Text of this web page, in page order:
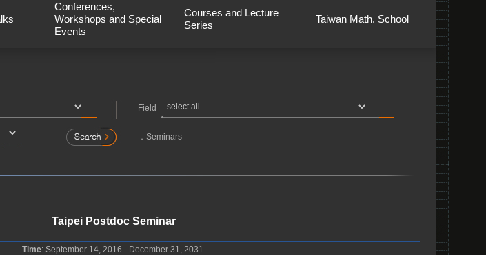
Conferences,
Workshops and Special
Events
Courses and Lecture
Series
Taiwan Math. School
Field
． Seminars
Taipei Postdoc Seminar
Time: September 14, 2016 - December 31, 2031